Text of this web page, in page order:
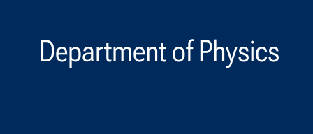
Department of Physics